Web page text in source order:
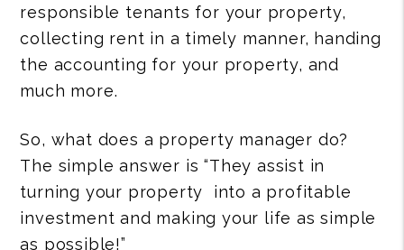
responsible tenants for your property,
collecting rent in a timely manner, handing
the accounting for your property, and
much more.
So, what does a property manager do?
The simple answer is “They assist in
turning your property into a profitable
investment and making your life as simple
as possible!”